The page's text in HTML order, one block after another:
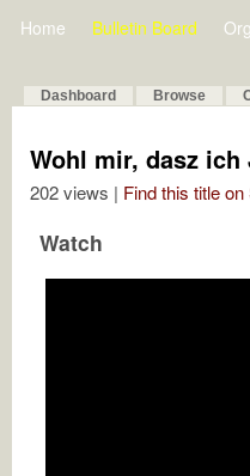
Home Bulletin Board
Dashboard Browse
Wohl mir, dasz ich
202 views | Find this title
Watch